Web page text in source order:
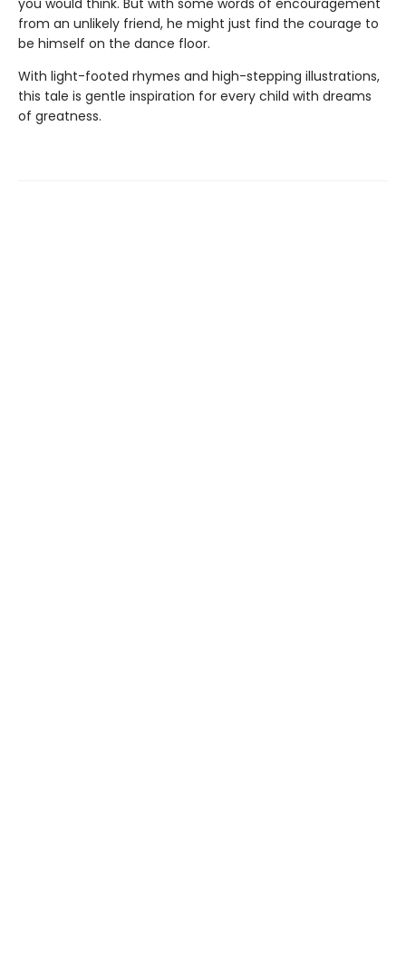
you would think. But with some words of encouragement
from an unlikely friend, he might just find the courage to
be himself on the dance floor.
With light-footed rhymes and high-stepping illustrations,
this tale is gentle inspiration for every child with dreams
of greatness.